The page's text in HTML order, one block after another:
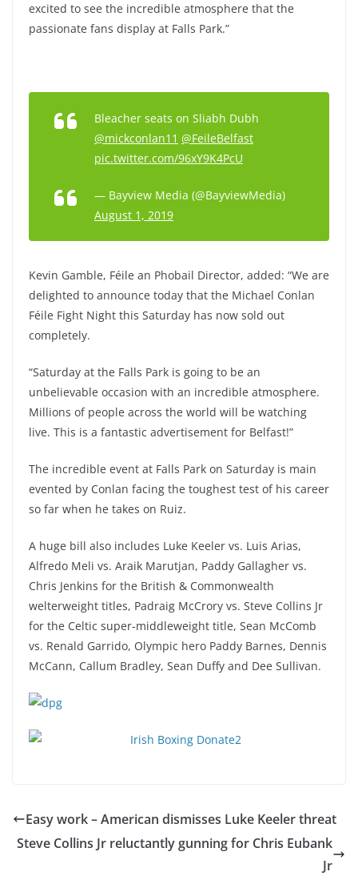
excited to see the incredible atmosphere that the
passionate fans display at Falls Park.”
Bleacher seats on Sliabh Dubh
@mickconlan11 @FeileBelfast
pic.twitter.com/96xY9K4PcU
— Bayview Media (@BayviewMedia)
August 1, 2019
Kevin Gamble, Féile an Phobail Director, added: “We are
delighted to announce today that the Michael Conlan
Féile Fight Night this Saturday has now sold out
completely.
“Saturday at the Falls Park is going to be an
unbelievable occasion with an incredible atmosphere.
Millions of people across the world will be watching
live. This is a fantastic advertisement for Belfast!”
The incredible event at Falls Park on Saturday is main
evented by Conlan facing the toughest test of his career
so far when he takes on Ruiz.
A huge bill also includes Luke Keeler vs. Luis Arias,
Alfredo Meli vs. Araik Marutjan, Paddy Gallagher vs.
Chris Jenkins for the British & Commonwealth
welterweight titles, Padraig McCrory vs. Steve Collins Jr
for the Celtic super-middleweight title, Sean McComb
vs. Renald Garrido, Olympic hero Paddy Barnes, Dennis
McCann, Callum Bradley, Sean Duffy and Dee Sullivan.
Easy work – American dismisses Luke Keeler threat
Steve Collins Jr reluctantly gunning for Chris Eubank
Jr